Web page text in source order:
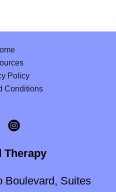
Policy
Conditions
Therapy
Boulevard, Suites